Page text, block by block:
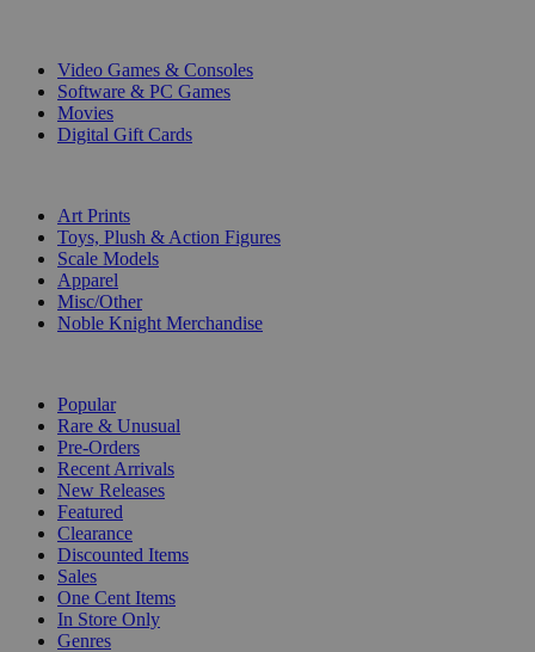
Video Games & Consoles
Software & PC Games
Movies
Digital Gift Cards
Art Prints
Toys, Plush & Action Figures
Scale Models
Apparel
Misc/Other
Noble Knight Merchandise
Popular
Rare & Unusual
Pre-Orders
Recent Arrivals
New Releases
Featured
Clearance
Discounted Items
Sales
One Cent Items
In Store Only
Genres